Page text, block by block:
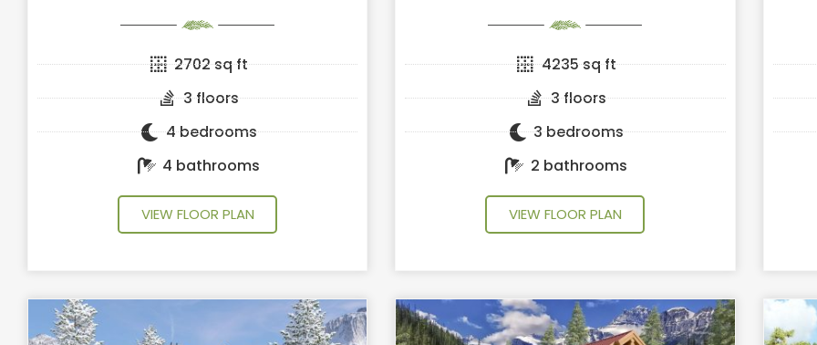
2702 sq ft
3 floors
4 bedrooms
4 bathrooms
VIEW FLOOR PLAN
4235 sq ft
3 floors
3 bedrooms
2 bathrooms
VIEW FLOOR PLAN